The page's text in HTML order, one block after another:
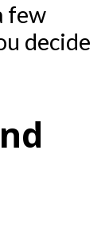
few
decide